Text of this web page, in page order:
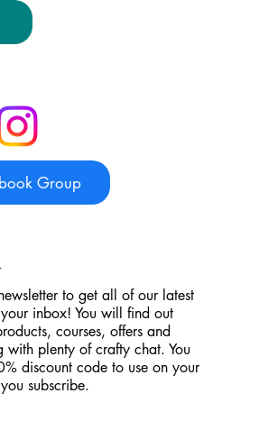
Group
to get all of our latest
inbox! You will find out
courses, offers and
with plenty of crafty chat. You
discount code to use on your
subscribe.